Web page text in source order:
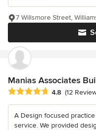
7 Willsmore Street,
Manias Associates
Average rating: 4.8 out of
4.8 (12
A Design focused
service. We provided